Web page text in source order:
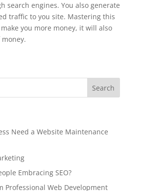
search engines. You also generate
traffic to you site. Mastering this
you more money, it will also
Need a Website Maintenance
Embracing SEO?
Professional Web Development